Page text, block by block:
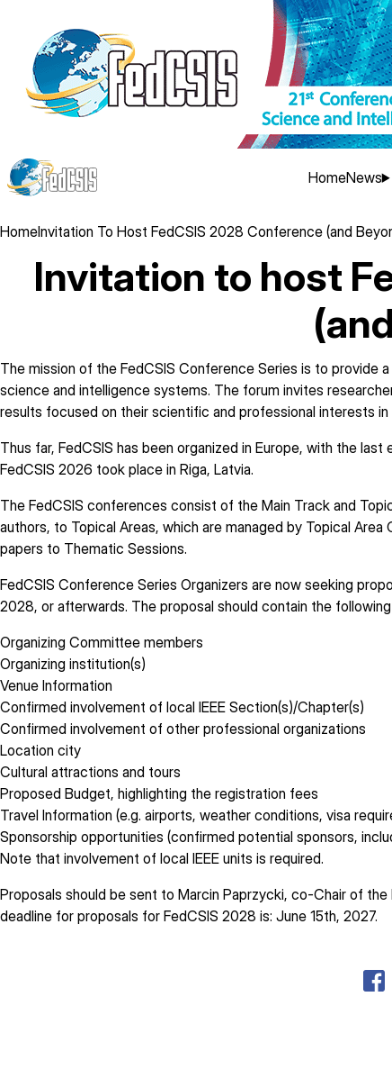
content
Main
HomeNews
Breadcrumb
HomeInvitation To Host FedCSIS 2028 Conference (and
Invitation to host
The mission of the FedCSIS Conference Series is to provide
science and intelligence systems. The forum invites
results focused on their scientific and professional interests in
Thus far, FedCSIS has been organized in Europe, with the
FedCSIS 2026 took place in Riga, Latvia.
The FedCSIS conferences consist of the Main Track and
authors, to Topical Areas, which are managed by Topical
papers to Thematic Sessions.
FedCSIS Conference Series Organizers are now seeking
2028, or afterwards. The proposal should contain the
Organizing Committee members
Organizing institution(s)
Venue Information
Confirmed involvement of local IEEE Section(s)/Chapter(s)
Confirmed involvement of other professional organizations
Location city
Cultural attractions and tours
Proposed Budget, highlighting the registration fees
Travel Information (e.g. airports, weather conditions, visa
Sponsorship opportunities (confirmed potential sponsors,
Note that involvement of local IEEE units is required.
Proposals should be sent to Marcin Paprzycki, co-Chair of
deadline for proposals for FedCSIS 2028 is: June 15th, 2027.